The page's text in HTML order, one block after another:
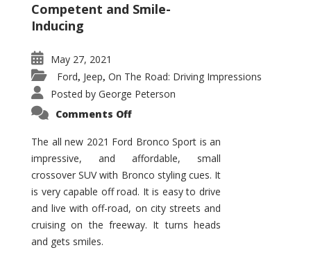
Competent and Smile-
Inducing
May 27, 2021
Ford, Jeep, On The Road: Driving Impressions
Posted by George Peterson
Comments Offon
Bronco
Sport
Big
The all new 2021 Ford Bronco Sport is an
impressive, and affordable, small
crossover SUV with Bronco styling cues. It
is very capable off road. It is easy to drive
and live with off-road, on city streets and
cruising on the freeway. It turns heads
and gets smiles.